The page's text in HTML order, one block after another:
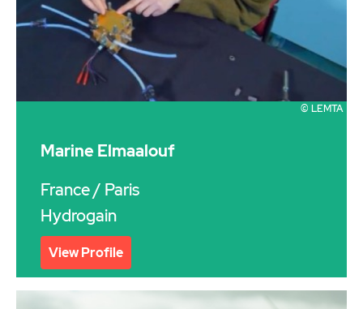
© LEMTA
Marine Elmaalouf
France/ Paris
Hydrogain
View Profile